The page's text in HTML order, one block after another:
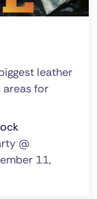
leather
areas for
@
11,